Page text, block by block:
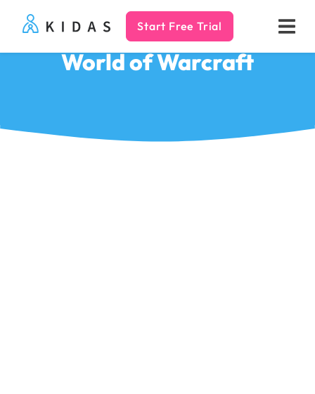
Kidas Start Free Trial
World of Warcraft